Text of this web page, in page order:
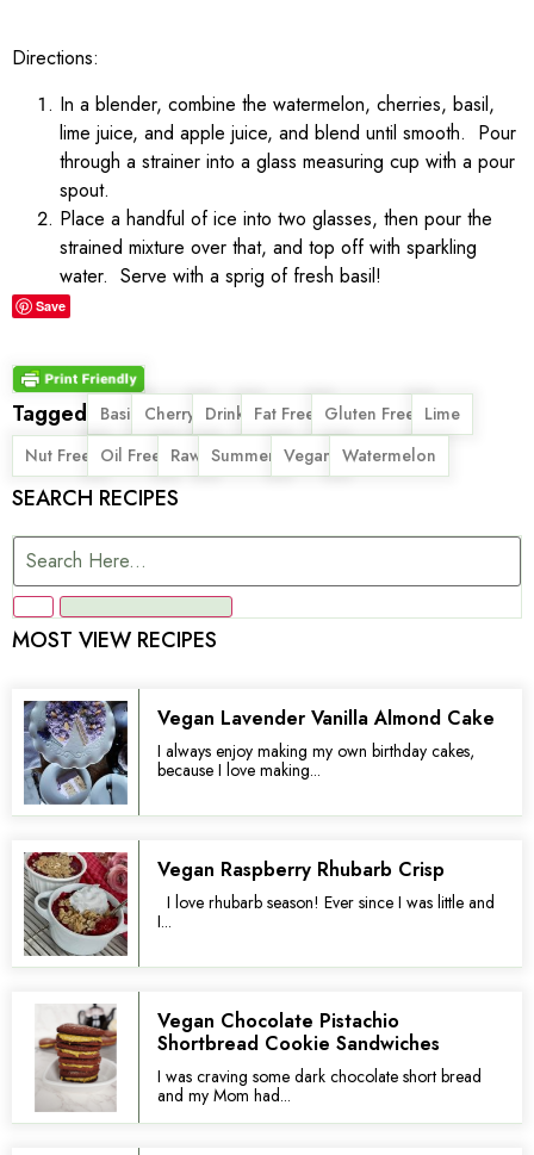
Directions:
In a blender, combine the watermelon, cherries, basil,
lime juice, and apple juice, and blend until smooth. Pour
through a strainer into a glass measuring cup with a pour
spout.
Place a handful of ice into two glasses, then pour the
strained mixture over that, and top off with sparkling
water. Serve with a sprig of fresh basil!
Save
Tagged Basil
, Cherry
, Drink
, Fat Free
, Gluten Free
, Lime
,
Nut Free
, Oil Free
, Raw
, Summer
, Vegan, Watermelon
SEARCH RECIPES
MOST VIEW RECIPES
Vegan Lavender Vanilla Almond Cake
I always enjoy making my own birthday cakes,
because I love making...
Vegan Raspberry Rhubarb Crisp
I love rhubarb season! Ever since I was little and
I...
Vegan Chocolate Pistachio
Shortbread Cookie Sandwiches
I was craving some dark chocolate short bread
and my Mom had...